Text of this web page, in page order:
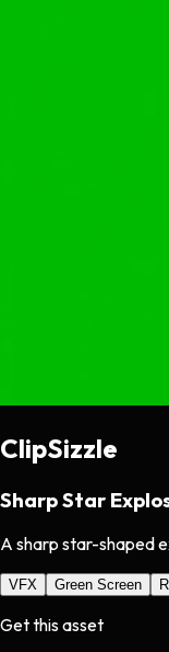
ClipSizzle
Sharp Star
A sharp star-shaped
VFX Green Screen
Get this asset